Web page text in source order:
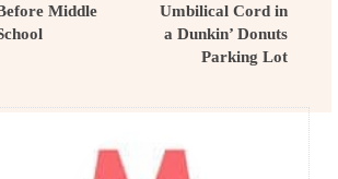
Middle
Umbilical Cord in
a Dunkin’ Donuts
Parking Lot